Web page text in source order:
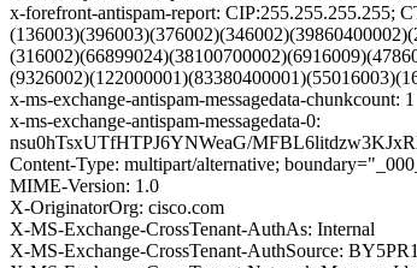
x-forefront-antispam-report:
x-ms-exchange-antispam-messagedata-chunkcount: 1
x-ms-exchange-antispam-messagedata-0:
nsu0hTsxUTfHTPJ6YNWeaG/
Content-Type: multipart/alternative;
MIME-Version: 1.0
X-OriginatorOrg: cisco.com
X-MS-Exchange-CrossTenant-AuthAs: Internal
X-MS-Exchange-CrossTenant-AuthSource: